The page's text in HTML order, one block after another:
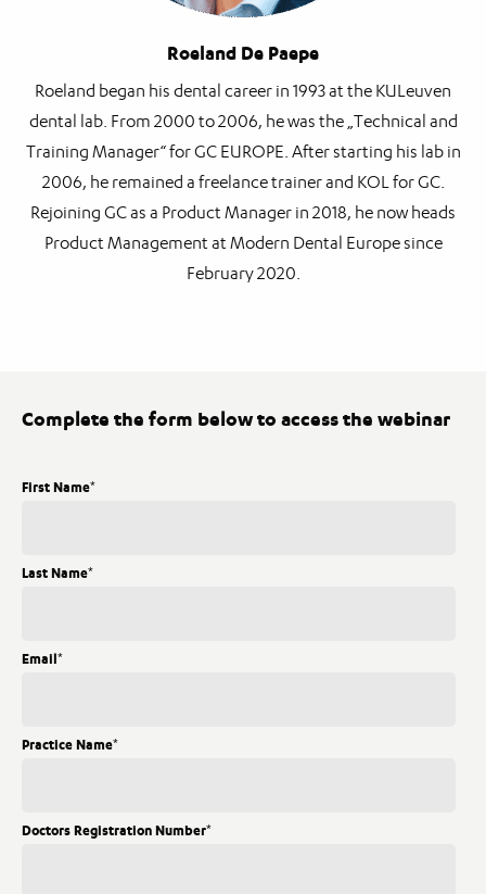
Roeland De Paepe
Roeland began his dental career in 1993 at the KULeuven
dental lab. From 2000 to 2006, he was the „Technical and
Training Manager“ for GC EUROPE. After starting his lab in
2006, he remained a freelance trainer and KOL for GC.
Rejoining GC as a Product Manager in 2018, he now heads
Product Management at Modern Dental Europe since
February 2020.
Complete the form below to access the webinar
First Name*
Last Name*
Email*
Practice Name*
Doctors Registration Number*